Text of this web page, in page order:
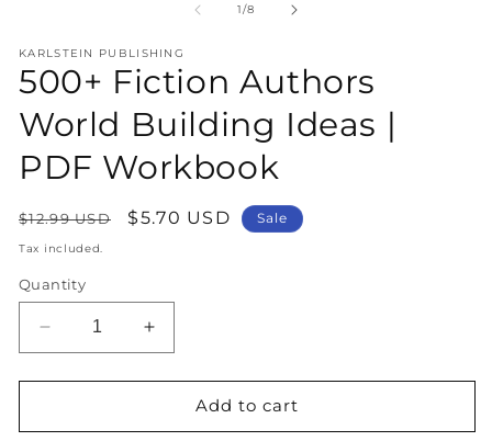
1/of
8
KARLSTEIN PUBLISHING
500+ Fiction Authors
World Building Ideas |
PDF Workbook
Regular
price
$12.99 USD
Sale
$5.70 USD Sale
Tax included.
Quantity
Decrease
quantity
for
Fiction
Increase
quantity
for
Fiction
Add to cart